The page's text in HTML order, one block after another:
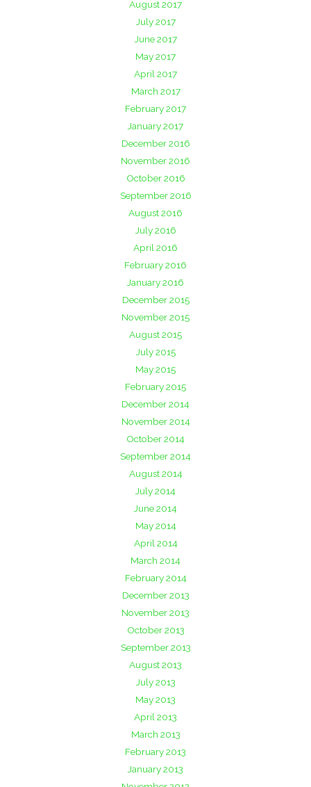
August 2017
July 2017
June 2017
May 2017
April 2017
March 2017
February 2017
January 2017
December 2016
November 2016
October 2016
September 2016
August 2016
July 2016
April 2016
February 2016
January 2016
December 2015
November 2015
August 2015
July 2015
May 2015
February 2015
December 2014
November 2014
October 2014
September 2014
August 2014
July 2014
June 2014
May 2014
April 2014
March 2014
February 2014
December 2013
November 2013
October 2013
September 2013
August 2013
July 2013
May 2013
April 2013
March 2013
February 2013
January 2013